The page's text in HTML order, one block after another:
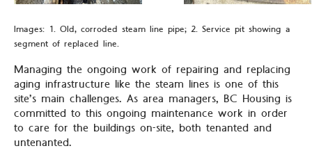
Images: 1. Old, corroded steam line pipe; 2. Service pit showing a
segment of replaced line.
Managing the ongoing work of repairing and replacing
aging infrastructure like the steam lines is one of this
site’s main challenges. As area managers, BC Housing is
committed to this ongoing maintenance work in order
to care for the buildings on-site, both tenanted and
untenanted.